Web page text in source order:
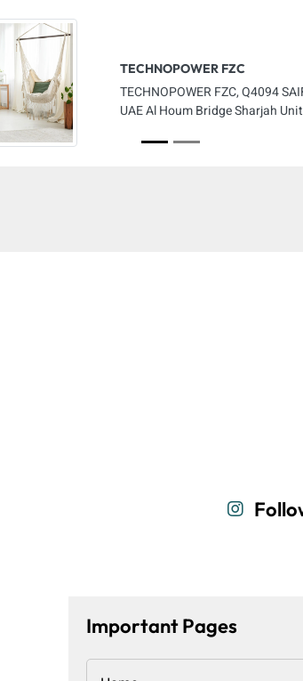
TECHNOPOWER FZC
TECHNOPOWER FZC, Q4094
UAE Al Houm Bridge Sharjah
Important Pages